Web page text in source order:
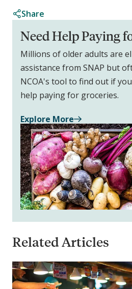
Share
Need Help Paying
Millions of older adults are
assistance from SNAP but
NCOA's tool to find out if
help paying for groceries.
Explore More
Related Articles